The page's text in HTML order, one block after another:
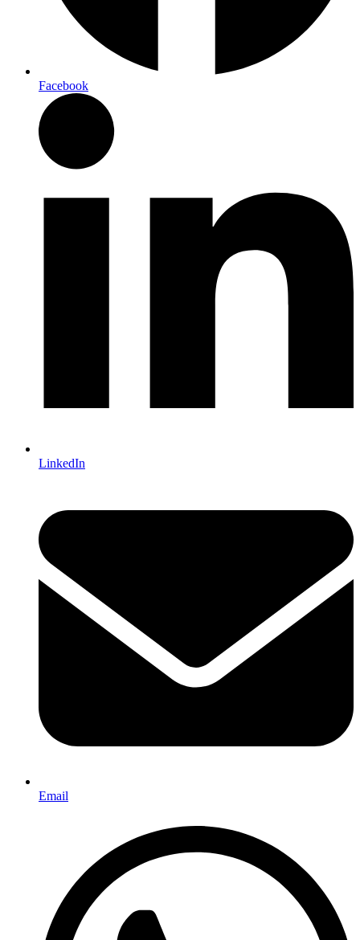
Facebook
LinkedIn
Email